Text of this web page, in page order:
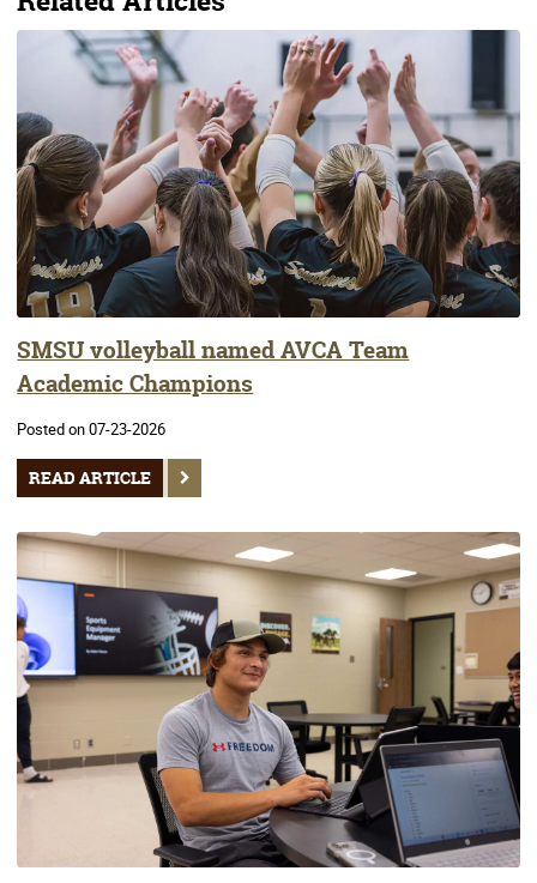
SMSU volleyball named AVCA Team
Academic Champions
Posted on 07-23-2026
READ ARTICLE